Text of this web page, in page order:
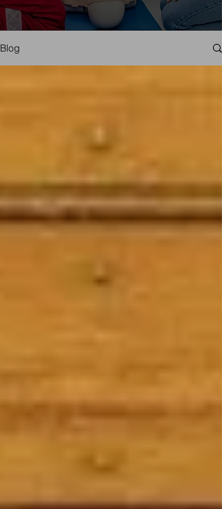
Blog